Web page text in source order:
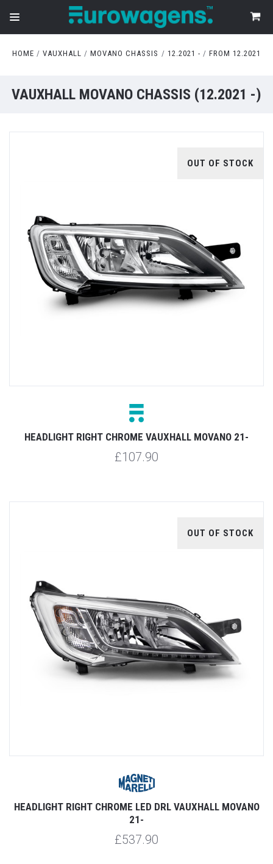
HOME VAUXHALL MOVANO CHASSIS 12.2021 - FROM 12.2021
VAUXHALL MOVANO CHASSIS (12.2021 -)
OUT OF STOCK
HEADLIGHT RIGHT CHROME VAUXHALL MOVANO 21-
£107.90
OUT OF STOCK
HEADLIGHT RIGHT CHROME LED DRL VAUXHALL MOVANO
21-
£537.90